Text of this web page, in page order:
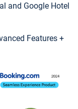
and Google Hotel
Features +